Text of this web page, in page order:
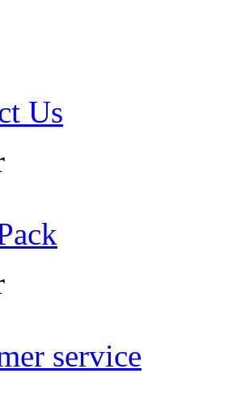
Us
service